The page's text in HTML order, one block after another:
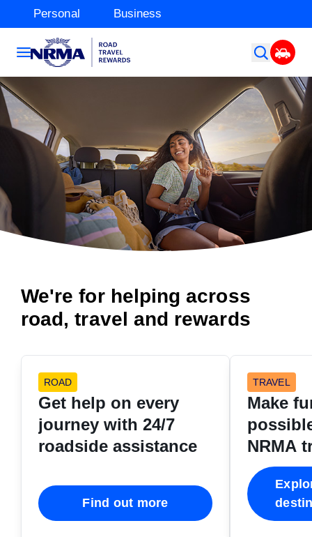
Personal Business
We're for helping across
road, travel and rewards
ROAD
Get help on every
journey with 24/7
roadside assistance
Find out more
TRAVEL
Make
NRMA